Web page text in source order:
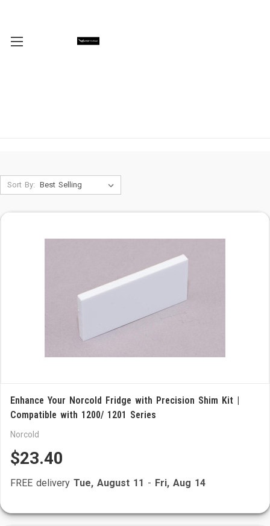
Sort By:
Enhance Your Norcold Fridge with Precision Shim Kit |
Compatible with 1200/ 1201 Series
Norcold
$23.40
FREE delivery Tue, August 11 - Fri, Aug 14